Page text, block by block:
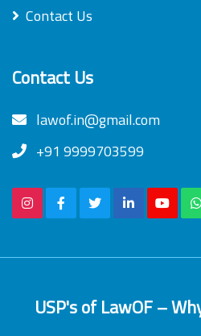
Contact Us
Contact Us
lawof.in@gmail.com
+91 9999703599
USP's of LawOF –